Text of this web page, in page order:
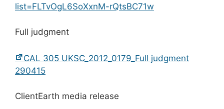
list=FLTvOgL6SoXxnM-rQtsBC71w
Full judgment
CAL 305 UKSC_2012_0179_Full judgment
290415
ClientEarth media release